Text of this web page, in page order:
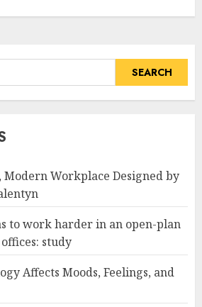
Modern Workplace Designed by
to work harder in an open-plan
study
Affects Moods, Feelings, and